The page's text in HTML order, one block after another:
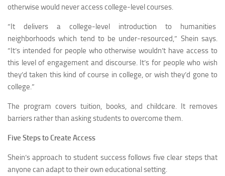
otherwise would never access college-level courses.
“It delivers a college-level introduction to humanities
neighborhoods which tend to be under-resourced,” Shein says.
“It’s intended for people who otherwise wouldn’t have access to
this level of engagement and discourse. It’s for people who wish
they’d taken this kind of course in college, or wish they’d gone to
college.”
The program covers tuition, books, and childcare. It removes
barriers rather than asking students to overcome them.
Five Steps to Create Access
Shein’s approach to student success follows five clear steps that
anyone can adapt to their own educational setting.